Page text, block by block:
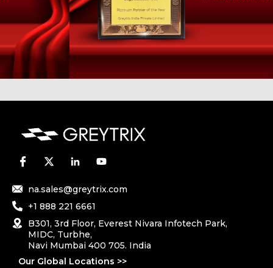
na.sales@greytrix.com
+1 888 221 6661
B301, 3rd Floor, Everest Nivara Infotech Park,
MIDC, Turbhe,
Navi Mumbai 400 705. India
Our Global Locations >>